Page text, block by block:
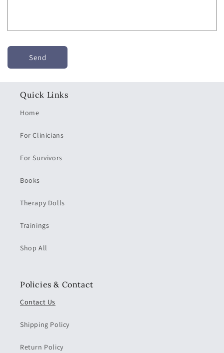
Send
Quick Links
Home
For Clinicians
For Survivors
Books
Therapy Dolls
Trainings
Shop All
Policies & Contact
Contact Us
Shipping Policy
Return Policy